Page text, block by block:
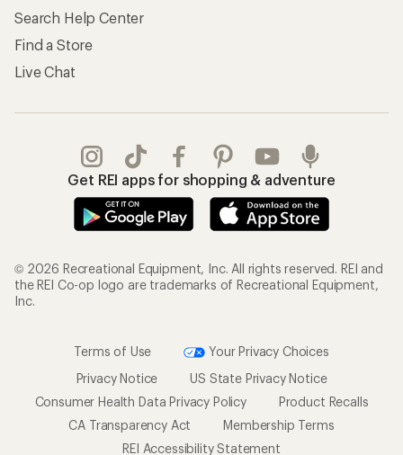
Search Help Center
Find a Store
Live Chat
Get REI apps for shopping & adventure
© 2026 Recreational Equipment, Inc. All rights reserved. REI and
the REI Co-op logo are trademarks of Recreational Equipment,
Inc.
Terms of Use
Your Privacy Choices
Privacy Notice
US State Privacy Notice
Consumer Health Data Privacy Policy
Product Recalls
CA Transparency Act
Membership Terms
REI Accessibility Statement